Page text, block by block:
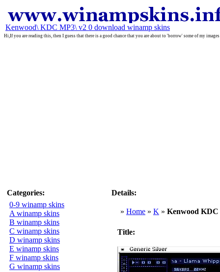
Kenwood\ KDC MP3\ v2 0 download winamp skins
Hi,If you are reading this, then I guess that there is a good chance that you are about to 'borrow' some of my
Categories:
0-9 winamp skins
A winamp skins
B winamp skins
C winamp skins
D winamp skins
E winamp skins
F winamp skins
G winamp skins
Details:
» Home » K » Kenwood KDC
Title: